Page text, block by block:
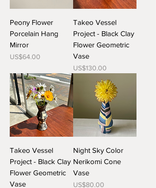
Peony Flower
Porcelain Hang
Mirror
Price
US$64.00
Takeo Vessel
Project - Black Clay
Flower Geometric
Vase
Price
US$130.00
Takeo Vessel
Project - Black Clay
Flower Geometric
Vase
Night Sky Color
Nerikomi Cone
Vase
Price
US$80.00